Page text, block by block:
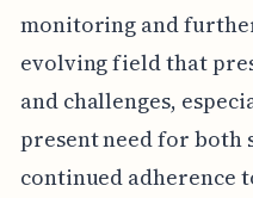
monitoring and
evolving field that
and challenges,
present need for both
continued adherence